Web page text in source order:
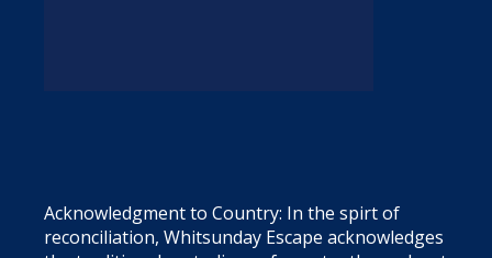
Acknowledgment to Country: In the spirt of
reconciliation, Whitsunday Escape acknowledges